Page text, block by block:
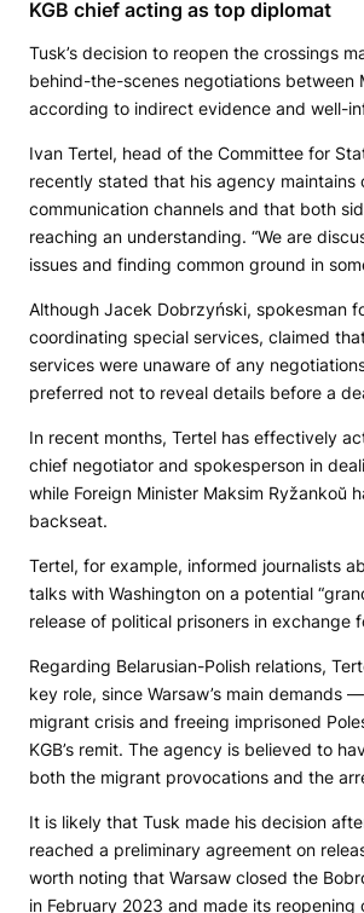
KGB chief acting as top diplomat
Tusk’s decision to reopen the crossings
behind-the-scenes negotiations between
according to indirect evidence and well-
Ivan Tertel, head of the Committee for
recently stated that his agency maintains
communication channels and that both
reaching an understanding. “We are
issues and finding common ground in
Although Jacek Dobrzyński, spokesman
coordinating special services, claimed
services were unaware of any
preferred not to reveal details before a
In recent months, Tertel has effectively
chief negotiator and spokesperson in
while Foreign Minister Maksim Ryžankoŭ
backseat.
Tertel, for example, informed journalists
talks with Washington on a potential
release of political prisoners in exchange
Regarding Belarusian-Polish relations,
key role, since Warsaw’s main demands
migrant crisis and freeing imprisoned
KGB’s remit. The agency is believed to
both the migrant provocations and the
It is likely that Tusk made his decision
reached a preliminary agreement on
worth noting that Warsaw closed the
in February 2023 and made its reopening